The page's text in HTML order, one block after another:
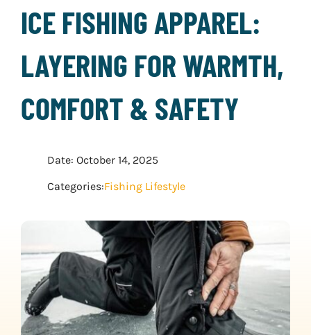
HUNTING
POWER SPORTS
EXPLORE MORE
ICE FISHING APPAREL:
LAYERING FOR WARMTH,
COMFORT & SAFETY
Date: October 14, 2025
Categories:Fishing Lifestyle